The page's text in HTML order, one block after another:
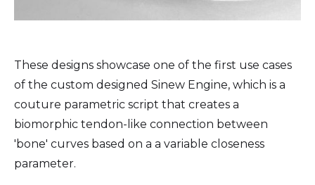
These designs showcase one of the first use cases
of the custom designed Sinew Engine, which is a
couture parametric script that creates a
biomorphic tendon-like connection between
'bone' curves based on a a variable closeness
parameter.